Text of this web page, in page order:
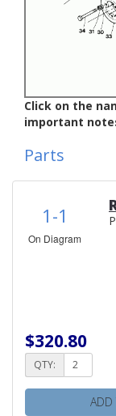
Click on the
important
Parts
1-1
On Diagram
$320.80
QTY:
ADD